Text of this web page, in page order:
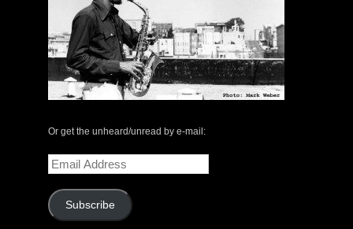
Or get the unheard/unread by e-mail:
Email
Address
Subscribe